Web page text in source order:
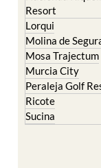
Resort
Lorqui
Molina de
Mosa Trajectum
Murcia City
Peraleja Golf
Ricote
Sucina